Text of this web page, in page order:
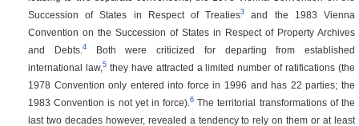
Succession of States in Respect of Treaties3
and the 1983 Vienna
Convention on the Succession of States in Respect of Property Archives
and Debts. 4Both were criticized for departing from established
international law, 5they have attracted a limited number of ratifications (the
1978 Convention only entered into force in 1996 and has 22 parties; the
1983 Convention is not yet in force).6 The territorial transformations of the
last two decades however, revealed a tendency to rely on them or at least